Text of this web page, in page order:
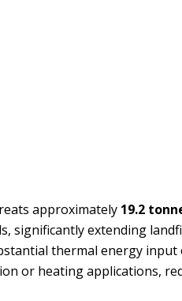
approximately 19.2
significantly extending
thermal energy input
or heating applications,